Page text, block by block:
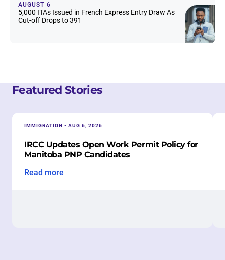
AUGUST 6
5,000 ITAs Issued in French Express Entry Draw As
Cut-off Drops to 391
Featured Stories
IMMIGRATION • AUG 6, 2026
IRCC Updates Open Work Permit Policy for
Manitoba PNP Candidates
Read more